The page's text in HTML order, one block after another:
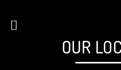
OUR